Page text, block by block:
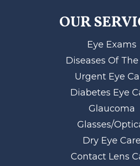
OUR
Eye Exams
Diseases Of The
Urgent Eye
Diabetes Eye
Glaucoma
Glasses/
Dry Eye Care
Contact Lens